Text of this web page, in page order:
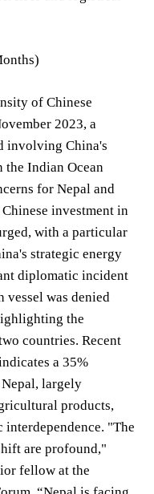
of Chinese
2023, a
involving China's
the Indian Ocean
for Nepal and
investment in
with a particular
strategic energy
diplomatic incident
vessel was denied
the
countries. Recent
a 35%
largely
products,
interdependence. "The
are profound,"
fellow at the